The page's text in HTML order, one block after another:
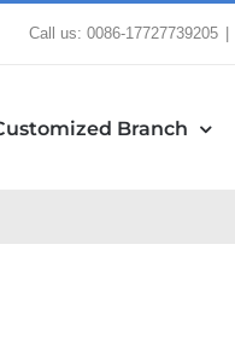
Call us: 0086-17727739205
Branch